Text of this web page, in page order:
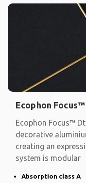
Ecophon
Ecophon Focus™
decorative
creating an
system is modular
Absorption class A